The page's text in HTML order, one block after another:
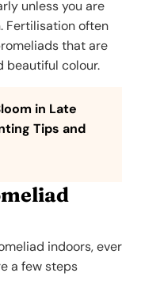
unless you are
Fertilisation often
that are
beautiful colour.
in Late
Tips and
indoors, ever
a few steps